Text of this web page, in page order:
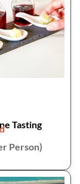
Tasting
Person)